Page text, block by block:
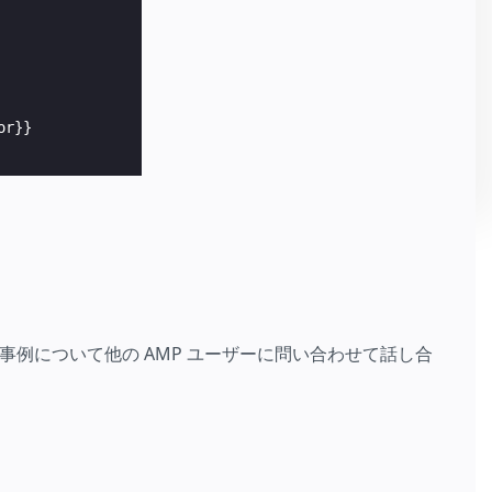
例について他の AMP ユーザーに問い合わせて話し合